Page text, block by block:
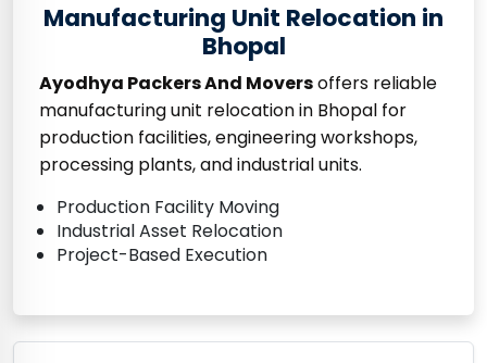
Manufacturing Unit Relocation in
Bhopal
Ayodhya Packers And Moversoffers reliable
manufacturing unit relocation in Bhopal for
production facilities, engineering workshops,
processing plants, and industrial units.
Production Facility Moving
Industrial Asset Relocation
Project-Based Execution